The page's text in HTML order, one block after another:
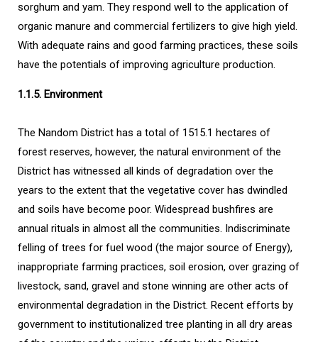
sorghum and yam. They respond well to the application of
organic manure and commercial fertilizers to give high yield.
With adequate rains and good farming practices, these soils
have the potentials of improving agriculture production.
1.1.5. Environment
The Nandom District has a total of 1515.1 hectares of
forest reserves, however, the natural environment of the
District has witnessed all kinds of degradation over the
years to the extent that the vegetative cover has dwindled
and soils have become poor. Widespread bushfires are
annual rituals in almost all the communities. Indiscriminate
felling of trees for fuel wood (the major source of Energy),
inappropriate farming practices, soil erosion, over grazing of
livestock, sand, gravel and stone winning are other acts of
environmental degradation in the District. Recent efforts by
government to institutionalized tree planting in all dry areas